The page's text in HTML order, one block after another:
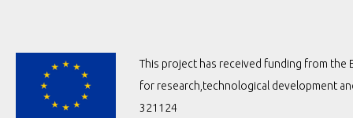
This project has received funding from the
for research,technological development
321124